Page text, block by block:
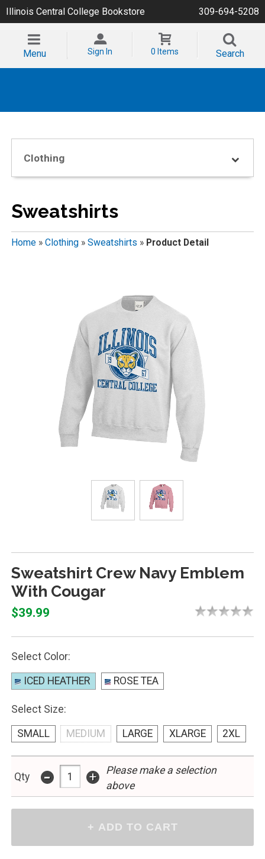
Illinois Central College Bookstore 309-694-5208
Menu Sign In 0 Items Search
Clothing
Sweatshirts
Home» Clothing» Sweatshirts » Product Detail
Sweatshirt Crew Navy Emblem
With Cougar
$39.99
Select Color:
ICED HEATHER ROSE TEA
Select Size:
SMALL MEDIUM LARGE XLARGE 2XL
Qty - +
Please make a selection
above